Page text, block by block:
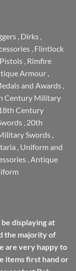
Dirks
Flintlock
Rimfire
Armour
and Awards
Century Military
Century
20th
Swords
Uniform and
Antique
displaying at
the majority of
are very happy to
items first hand or